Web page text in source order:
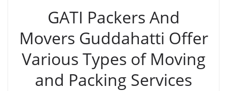
GATI Packers And
Movers Guddahatti Offer
Various Types of Moving
and Packing Services